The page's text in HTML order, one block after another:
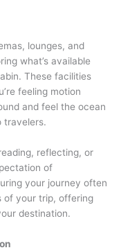
lounges, and
what’s available
These facilities
feeling motion
and feel the ocean
travelers.
reflecting, or
of
your journey often
of your trip, offering
destination.